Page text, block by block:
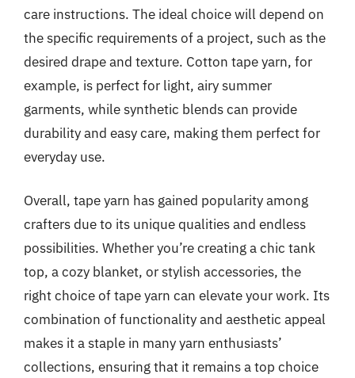
care instructions. The ideal choice will depend on
the specific requirements of a project, such as the
desired drape and texture. Cotton tape yarn, for
example, is perfect for light, airy summer
garments, while synthetic blends can provide
durability and easy care, making them perfect for
everyday use.
Overall, tape yarn has gained popularity among
crafters due to its unique qualities and endless
possibilities. Whether you’re creating a chic tank
top, a cozy blanket, or stylish accessories, the
right choice of tape yarn can elevate your work. Its
combination of functionality and aesthetic appeal
makes it a staple in many yarn enthusiasts’
collections, ensuring that it remains a top choice